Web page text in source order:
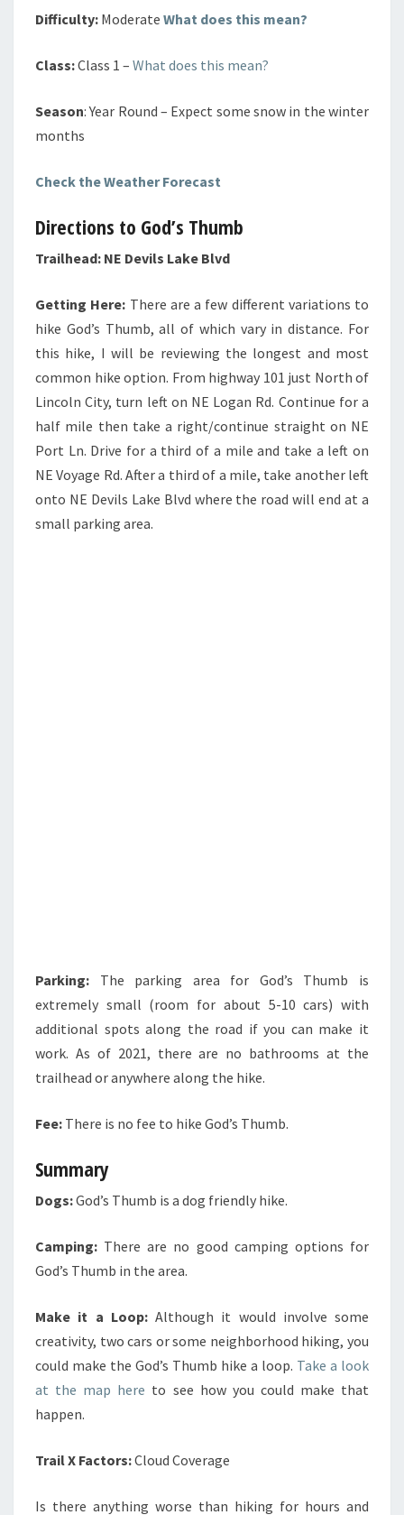
Difficulty: Moderate What does this mean?
Class:Class 1 – What does this mean?
Season: Year Round – Expect some snow in the winter
months
Check the Weather Forecast
Directions to God’s Thumb
Trailhead: NE Devils Lake Blvd
Getting Here: There are a few different variations to
hike God’s Thumb, all of which vary in distance. For
this hike, I will be reviewing the longest and most
common hike option. From highway 101 just North of
Lincoln City, turn left on NE Logan Rd. Continue for a
half mile then take a right/continue straight on NE
Port Ln. Drive for a third of a mile and take a left on
NE Voyage Rd. After a third of a mile, take another left
onto NE Devils Lake Blvd where the road will end at a
small parking area.
Parking: The parking area for God’s Thumb is
extremely small (room for about 5-10 cars) with
additional spots along the road if you can make it
work. As of 2021, there are no bathrooms at the
trailhead or anywhere along the hike.
Fee: There is no fee to hike God’s Thumb.
Summary
Dogs:God’s Thumb is a dog friendly hike.
Camping: There are no good camping options for
God’s Thumb in the area.
Make it a Loop: Although it would involve some
creativity, two cars or some neighborhood hiking, you
could make the God’s Thumb hike a loop. Take a look
at the map here to see how you could make that
happen.
Trail X Factors:Cloud Coverage
Is there anything worse than hiking for hours and